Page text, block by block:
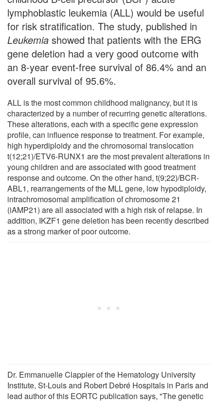
lymphoblastic leukemia (ALL) would be useful
for risk stratification. The study, published in
Leukemia showed that patients with the ERG
gene deletion had a very good outcome with
an 8-year event-free survival of 86.4% and an
overall survival of 95.6%.
ALL is the most common childhood malignancy, but it is
characterized by a number of recurring genetic alterations.
These alterations, each with a specific gene expression
profile, can influence response to treatment. For example,
high hyperdiploidy and the chromosomal translocation
t(12;21)/ETV6-RUNX1 are the most prevalent alterations in
young children and are associated with good treatment
response and outcome. On the other hand, t(9;22)/BCR-
ABL1, rearrangements of the MLL gene, low hypodiploidy,
intrachromosomal amplification of chromosome 21
(iAMP21) are all associated with a high risk of relapse. In
addition, IKZF1 gene deletion has been recently described
as a strong marker of poor outcome.
Dr. Emmanuelle Clappier of the Hematology University
Institute, St-Louis and Robert Debré Hospitals in Paris and
lead author of this EORTC publication says, "The genetic